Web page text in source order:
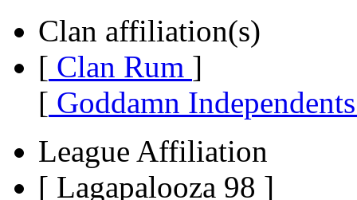
Clan affiliation(s)
[ Clan Rum ]
[ Goddamn
League Affiliation
[ Lagapalooza 98 ]